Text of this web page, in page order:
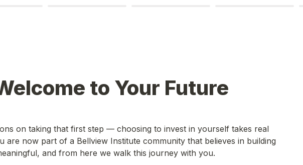
to Your Future
on taking that first step — choosing to invest in yourself takes real
are now part of a Bellview Institute community that believes in building
and from here we walk this journey with you.